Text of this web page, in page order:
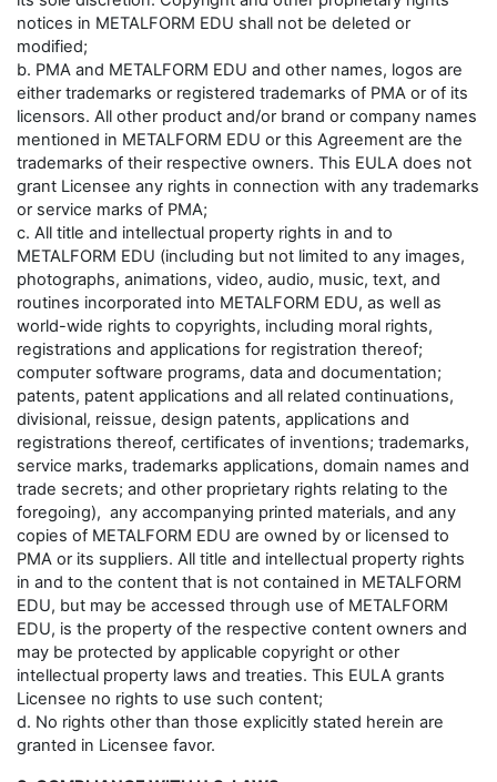
notices in METALFORM EDU shall not be deleted or
modified;
b. PMA and METALFORM EDU and other names, logos are
either trademarks or registered trademarks of PMA or of its
licensors. All other product and/or brand or company names
mentioned in METALFORM EDU or this Agreement are the
trademarks of their respective owners. This EULA does not
grant Licensee any rights in connection with any trademarks
or service marks of PMA;
c. All title and intellectual property rights in and to
METALFORM EDU (including but not limited to any images,
photographs, animations, video, audio, music, text, and
routines incorporated into METALFORM EDU, as well as
world-wide rights to copyrights, including moral rights,
registrations and applications for registration thereof;
computer software programs, data and documentation;
patents, patent applications and all related continuations,
divisional, reissue, design patents, applications and
registrations thereof, certificates of inventions; trademarks,
service marks, trademarks applications, domain names and
trade secrets; and other proprietary rights relating to the
foregoing), any accompanying printed materials, and any
copies of METALFORM EDU are owned by or licensed to
PMA or its suppliers. All title and intellectual property rights
in and to the content that is not contained in METALFORM
EDU, but may be accessed through use of METALFORM
EDU, is the property of the respective content owners and
may be protected by applicable copyright or other
intellectual property laws and treaties. This EULA grants
Licensee no rights to use such content;
d. No rights other than those explicitly stated herein are
granted in Licensee favor.